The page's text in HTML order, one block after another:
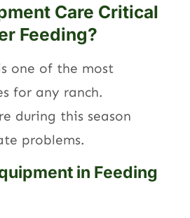
Care Critical
Feeding?
one of the most
for any ranch.
during this season
problems.
in Feeding